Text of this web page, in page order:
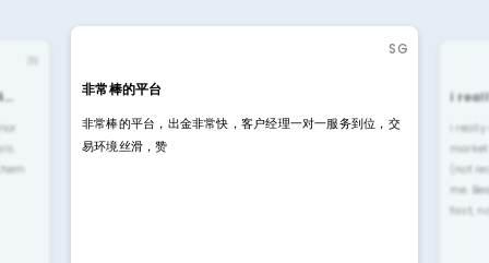
IN
SG
非常棒的平台
非常棒的平台，出金非常快，客户经理一对一服务到位，交
易环境丝滑，赞
i
i
(not
me.
fast,